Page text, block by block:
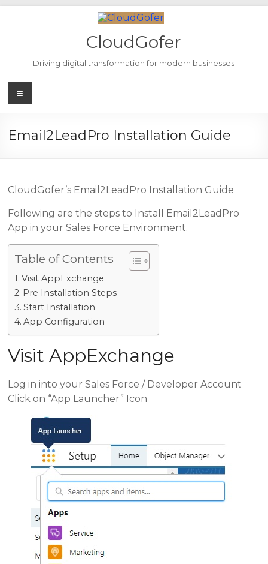
CloudGofer
Driving digital transformation for modern businesses
Menu
Email2LeadPro Installation Guide
CloudGofer’s Email2LeadPro Installation Guide
Following are the steps to Install Email2LeadPro
App in your Sales Force Environment.
Table of Contents
Visit AppExchange
Pre Installation Steps
Start Installation
App Configuration
Visit AppExchange
Log in into your Sales Force / Developer Account
Click on “App Launcher” Icon